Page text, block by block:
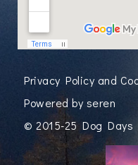
Privacy Policy and
Powered by seren
© 2015-25 Dog Days